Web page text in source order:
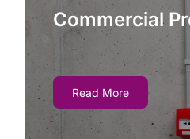
Commercial
Read More
When your facility’s
an outage, fire
and even